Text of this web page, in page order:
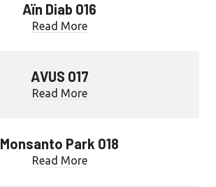
Aïn Diab 016
Read More
AVUS 017
Read More
Monsanto Park 018
Read More